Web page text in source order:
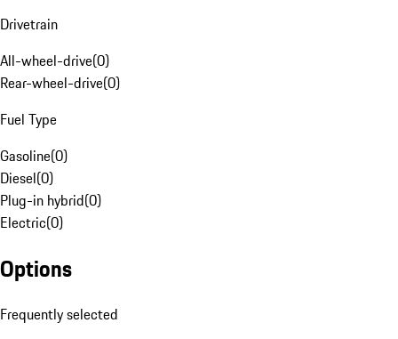
Drivetrain
All-wheel-drive(0)
Rear-wheel-drive(0)
Fuel Type
Gasoline(0)
Diesel(0)
Plug-in hybrid(0)
Electric(0)
Options
Frequently selected